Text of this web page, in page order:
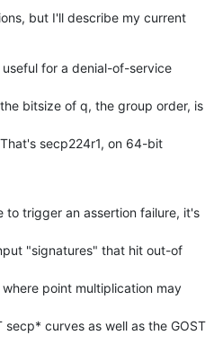
but I'll describe my current
for a denial-of-service
bitsize of q, the group order, is
secp224r1, on 64-bit
to trigger an assertion failure, it's
"signatures" that hit out-of
point multiplication may
curves as well as the GOST